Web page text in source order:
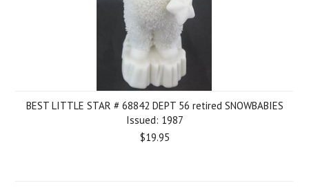
BEST LITTLE STAR # 68842 DEPT 56 retired SNOWBABIES
Issued: 1987
$19.95